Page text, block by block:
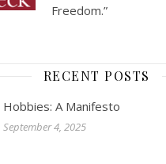
Freedom.”
RECENT POSTS
Hobbies: A Manifesto
September 4, 2025